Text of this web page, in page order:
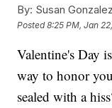
By: Susan Gonzalez
Posted8:25 PM, Jan
Valentine's Day
way to honor
sealed with a